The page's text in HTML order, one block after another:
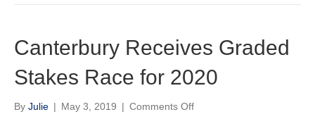
2019
Canterbury Receives Graded
Stakes Race for 2020
By Julie | May 3, 2019 | Comments Offon